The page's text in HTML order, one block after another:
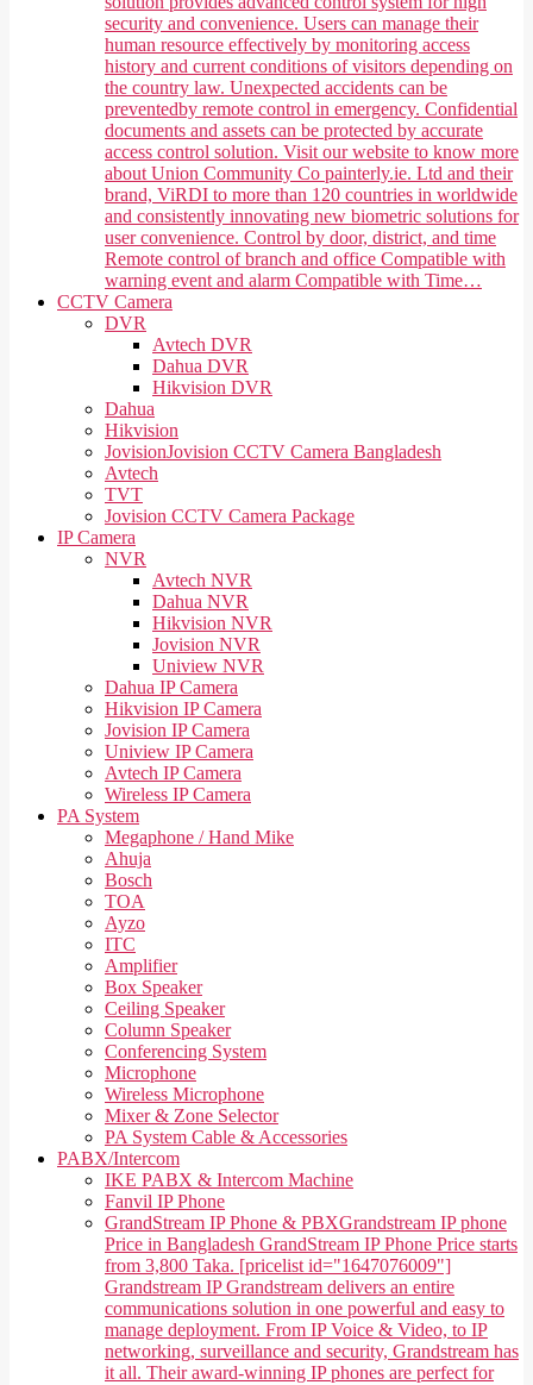
security and convenience. Users can manage their
human resource effectively by monitoring access
history and current conditions of visitors depending on
the country law. Unexpected accidents can be
preventedby remote control in emergency. Confidential
documents and assets can be protected by accurate
access control solution. Visit our website to know more
about Union Community Co painterly.ie. Ltd and their
brand, ViRDI to more than 120 countries in worldwide
and consistently innovating new biometric solutions for
user convenience. Control by door, district, and time
Remote control of branch and office Compatible with
warning event and alarm Compatible with Time…
CCTV Camera
DVR
Avtech DVR
Dahua DVR
Hikvision DVR
Dahua
Hikvision
JovisionJovision CCTV Camera Bangladesh
Avtech
TVT
Jovision CCTV Camera Package
IP Camera
NVR
Avtech NVR
Dahua NVR
Hikvision NVR
Jovision NVR
Uniview NVR
Dahua IP Camera
Hikvision IP Camera
Jovision IP Camera
Uniview IP Camera
Avtech IP Camera
Wireless IP Camera
PA System
Megaphone / Hand Mike
Ahuja
Bosch
TOA
Ayzo
ITC
Amplifier
Box Speaker
Ceiling Speaker
Column Speaker
Conferencing System
Microphone
Wireless Microphone
Mixer & Zone Selector
PA System Cable & Accessories
PABX/Intercom
IKE PABX & Intercom Machine
Fanvil IP Phone
GrandStream IP Phone & PBXGrandstream IP phone
Price in Bangladesh GrandStream IP Phone Price starts
from 3,800 Taka. [pricelist id="1647076009"]
Grandstream IP Grandstream delivers an entire
communications solution in one powerful and easy to
manage deployment. From IP Voice & Video, to IP
networking, surveillance and security, Grandstream has
it all. Their award-winning IP phones are perfect for